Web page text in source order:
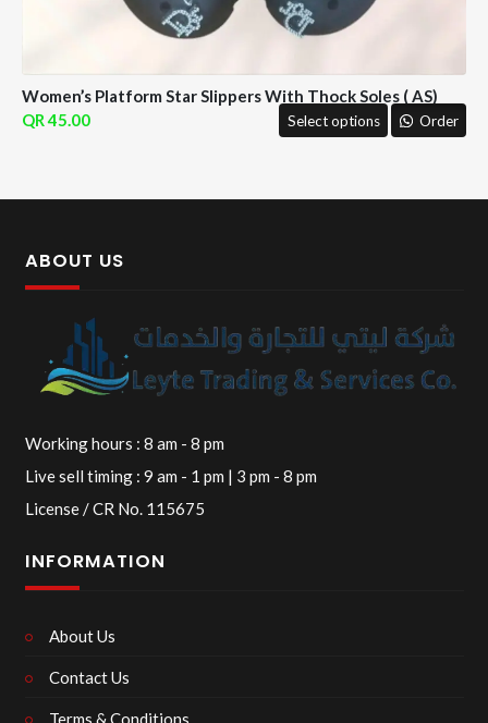
Women’s Platform Star Slippers With Thock Soles ( AS)
45.00
Select options Order
ABOUT US
Working hours : 8 am - 8 pm
Live sell timing : 9 am - 1 pm | 3 pm - 8 pm
License / CR No. 115675
INFORMATION
About Us
Contact Us
Terms & Conditions